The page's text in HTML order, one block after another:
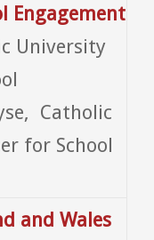
Engagement
University
Catholic
for School
and Wales